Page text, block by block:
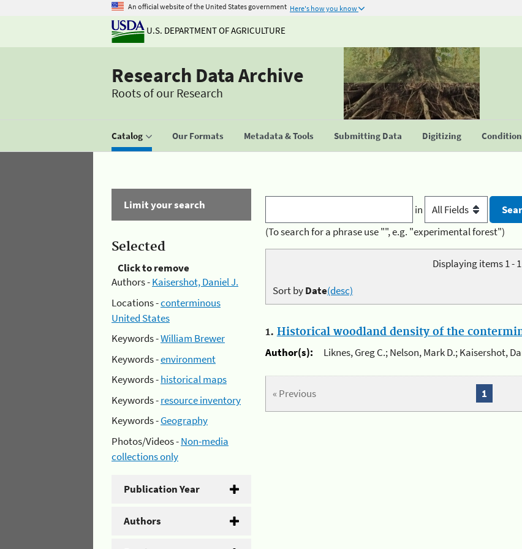
An official website of the United States government Here's how you know
U.S. DEPARTMENT OF AGRICULTURE
Research Data Archive
Roots of our Research
Catalog Our Formats Metadata & Tools Submitting Data Digitizing
Limit your search
Selected
Click to remove
Authors -Kaisershot, Daniel J.
Locations -conterminous
United States
Keywords -William Brewer
Keywords -environment
Keywords -historical maps
Keywords -resource inventory
Keywords -Geography
Photos/Videos -Non-media
collections only
Publication Year
Authors
in
(To search for a phrase use "", e.g. "experimental forest")
Displaying items 1 -
Sort byDate(desc)
1. Historical woodland density of the
Author(s):
Liknes, Greg C.; Nelson, Mark D.; Kaisershot,
« Previous 1